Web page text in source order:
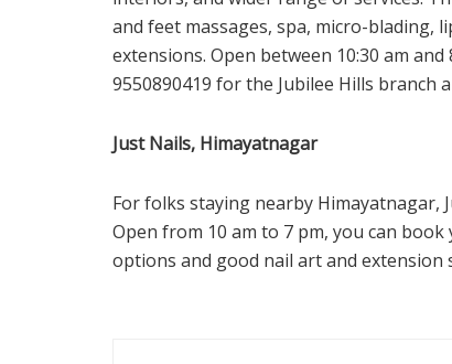
and feet massages, spa, micro-blading,
extensions. Open between 10:30 am
9550890419 for the Jubilee Hills branch
Just Nails, Himayatnagar
For folks staying nearby Himayatnagar,
Open from 10 am to 7 pm, you can
options and good nail art and extension